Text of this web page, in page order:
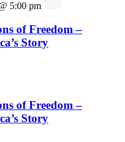
5:00 pm
of Freedom –
Story
of Freedom –
Story